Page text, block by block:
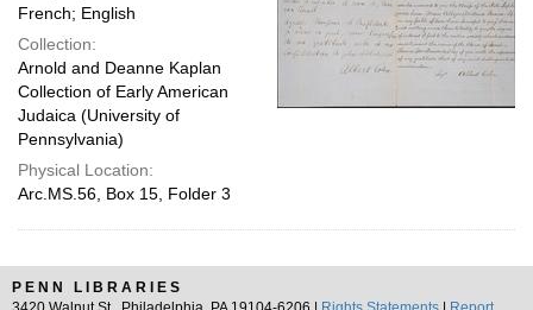
French; English
Collection:
Arnold and Deanne Kaplan
Collection of Early American
Judaica (University of
Pennsylvania)
Physical Location:
Arc.MS.56, Box 15, Folder 3
PENN LIBRARIES